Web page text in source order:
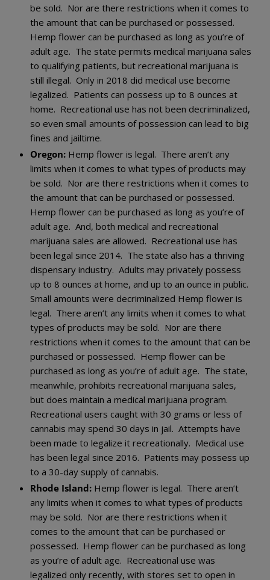
be sold. Nor are there restrictions when it comes to
the amount that can be purchased or possessed.
Hemp flower can be purchased as long as you’re of
adult age. The state permits medical marijuana sales
to qualifying patients, but recreational marijuana is
still illegal. Only in 2018 did medical use become
legalized. Patients can possess up to 8 ounces at
home. Recreational use has not been decriminalized,
so even small amounts of possession can lead to big
fines and jailtime.
Oregon: Hemp flower is legal. There aren’t any
limits when it comes to what types of products may
be sold. Nor are there restrictions when it comes to
the amount that can be purchased or possessed.
Hemp flower can be purchased as long as you’re of
adult age. And, both medical and recreational
marijuana sales are allowed. Recreational use has
been legal since 2014. The state also has a thriving
dispensary industry. Adults may privately possess
up to 8 ounces at home, and up to an ounce in public.
Small amounts were decriminalized Hemp flower is
legal. There aren’t any limits when it comes to what
types of products may be sold. Nor are there
restrictions when it comes to the amount that can be
purchased or possessed. Hemp flower can be
purchased as long as you’re of adult age. The state,
meanwhile, prohibits recreational marijuana sales,
but does maintain a medical marijuana program.
Recreational users caught with 30 grams or less of
cannabis may spend 30 days in jail. Attempts have
been made to legalize it recreationally. Medical use
has been legal since 2016. Patients may possess up
to a 30-day supply of cannabis.
Rhode Island: Hemp flower is legal. There aren’t
any limits when it comes to what types of products
may be sold. Nor are there restrictions when it
comes to the amount that can be purchased or
possessed. Hemp flower can be purchased as long
as you’re of adult age. Recreational use was
legalized only recently, with stores set to open in